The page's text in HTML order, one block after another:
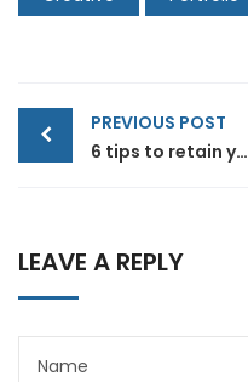
Post
navigation
PREVIOUS POST
6 tips to retain your top sales talent
LEAVE A REPLY